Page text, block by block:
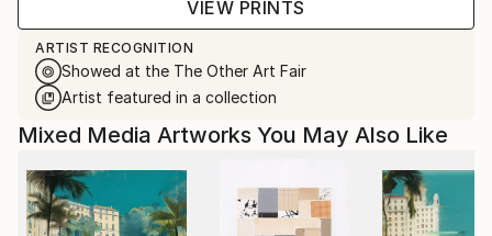
VIEW PRINTS
ARTIST RECOGNITION
Showed at the The Other Art Fair
Artist featured in a collection
Mixed Media Artworks You May Also Like